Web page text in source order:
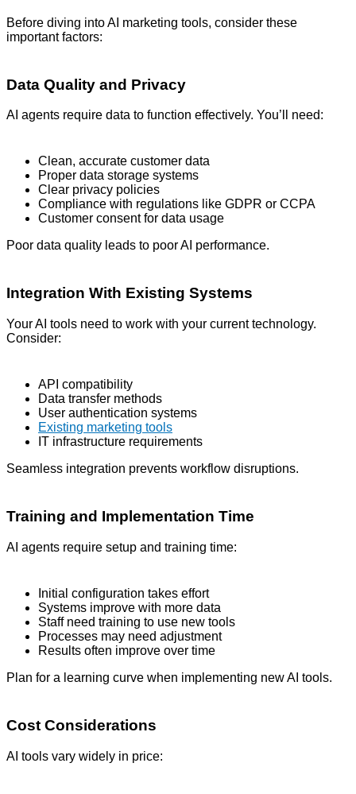
Before diving into AI marketing tools, consider these
important factors:
Data Quality and Privacy
AI agents require data to function effectively. You’ll need:
Clean, accurate customer data
Proper data storage systems
Clear privacy policies
Compliance with regulations like GDPR or CCPA
Customer consent for data usage
Poor data quality leads to poor AI performance.
Integration With Existing Systems
Your AI tools need to work with your current technology.
Consider:
API compatibility
Data transfer methods
User authentication systems
Existing marketing tools
IT infrastructure requirements
Seamless integration prevents workflow disruptions.
Training and Implementation Time
AI agents require setup and training time:
Initial configuration takes effort
Systems improve with more data
Staff need training to use new tools
Processes may need adjustment
Results often improve over time
Plan for a learning curve when implementing new AI tools.
Cost Considerations
AI tools vary widely in price: